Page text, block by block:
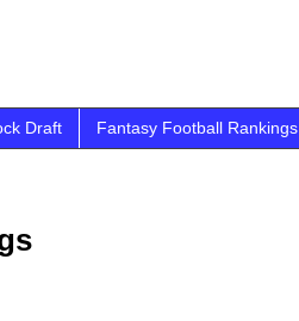
Draft Fantasy Football Rankings